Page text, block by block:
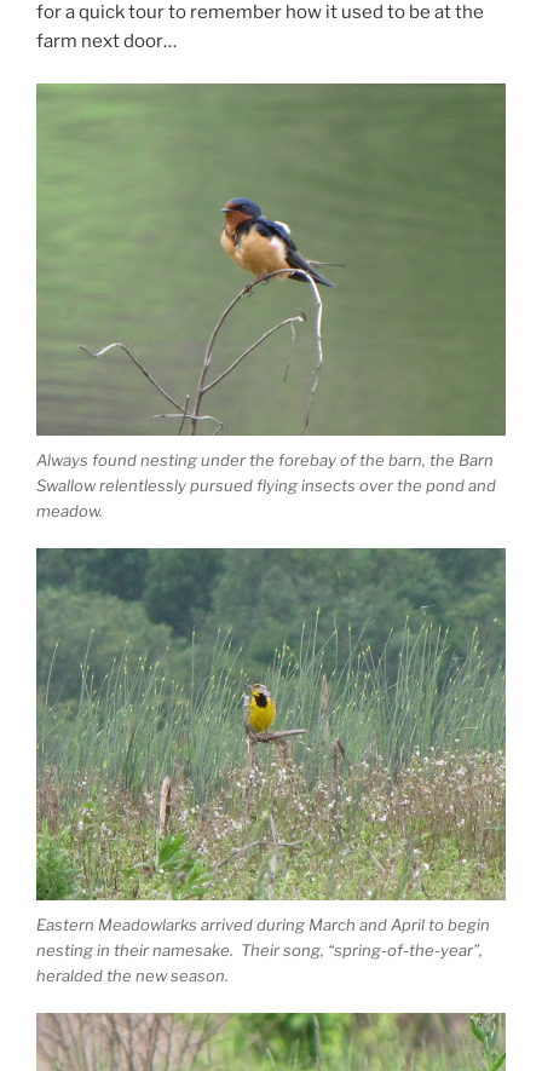
for a quick tour to remember how it used to be at the
farm next door…
Always found nesting under the forebay of the barn, the Barn
Swallow relentlessly pursued flying insects over the pond and
meadow.
Eastern Meadowlarks arrived during March and April to begin
nesting in their namesake. Their song, “spring-of-the-year”,
heralded the new season.